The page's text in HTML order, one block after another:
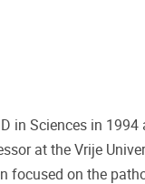
in Sciences in
at the Vrije
focused on the